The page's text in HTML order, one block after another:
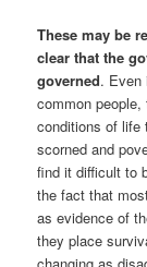
These may be
clear that the
governed. Even
common
conditions of life
scorned and
find it difficult to
the fact that
as evidence of
they place
changing as